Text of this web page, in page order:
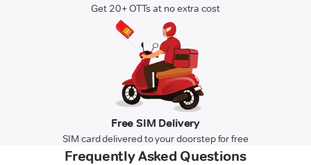
Get 20+ OTTs at no extra cost
Free SIM Delivery
SIM card delivered to your doorstep for free
Frequently Asked Questions